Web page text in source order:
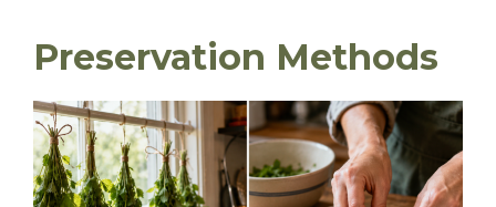
Preservation Methods